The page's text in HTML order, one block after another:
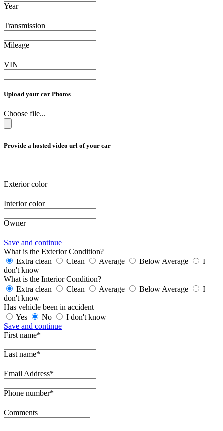
Year
Transmission
Mileage
VIN
Upload your car Photos
Choose file...
Provide a hosted video url of your car
Exterior color
Interior color
Owner
Save and continue
What is the Exterior Condition?
Extra clean
Clean Average Below Average
I
don't know
What is the Interior Condition?
Extra clean
Clean Average Below Average
I
don't know
Has vehicle been in accident
Yes
No
I don't know
Save and continue
First name*
Last name*
Email Address*
Phone number*
Comments